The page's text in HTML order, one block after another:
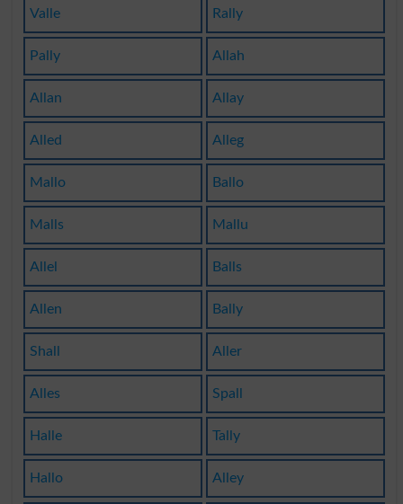
Valle Rally
Pally Allah
Allan Allay
Alled Alleg
Mallo Ballo
Malls Mallu
Allel Balls
Allen Bally
Shall Aller
Alles Spall
Halle Tally
Hallo Alley